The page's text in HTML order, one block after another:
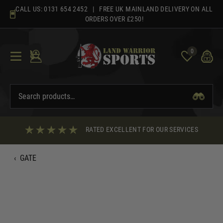
content
CALL US: 0131 654 2452 | FREE UK MAINLAND DELIVERY ON ALL
ORDERS OVER £250!
0
RATED EXCELLENT FOR OUR SERVICES
‹ GATE